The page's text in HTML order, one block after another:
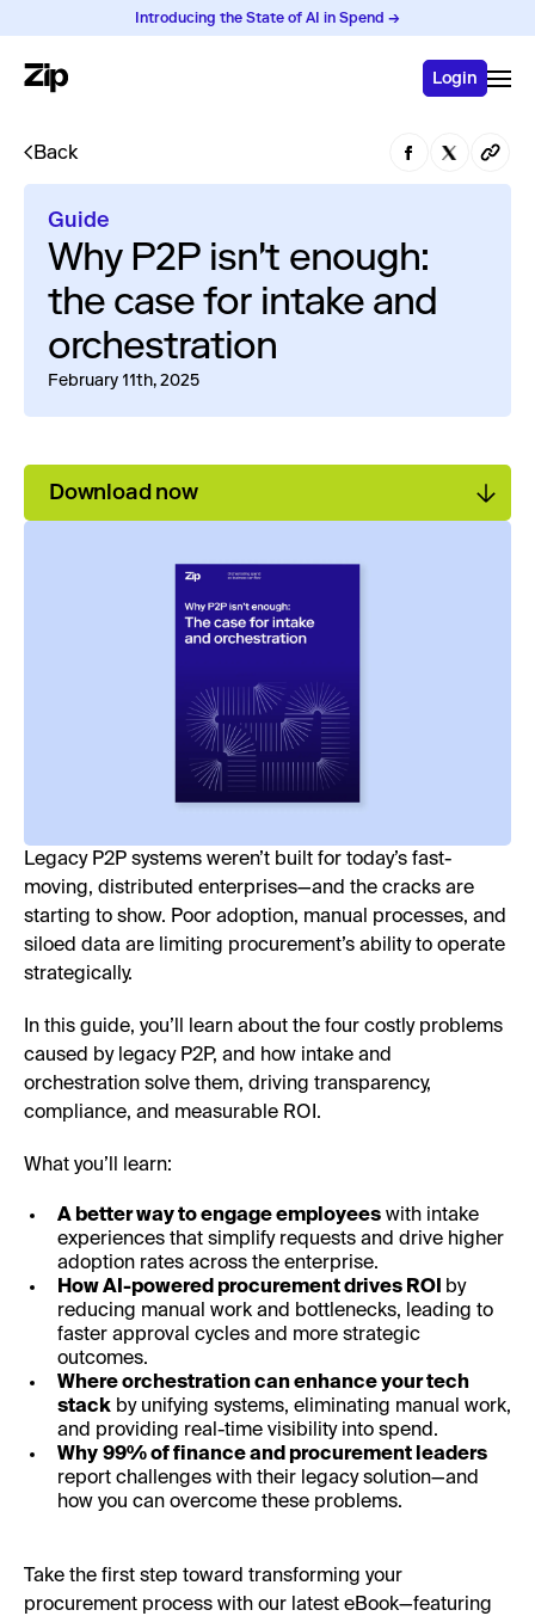
Introducing the State of AI in Spend →
Login
Back
Guide
Why P2P isn't enough:
the case for intake and
orchestration
February 11th, 2025
Download now
Legacy P2P systems weren’t built for today’s fast-
moving, distributed enterprises—and the cracks are
starting to show. Poor adoption, manual processes, and
siloed data are limiting procurement’s ability to operate
strategically.
In this guide, you’ll learn about the four costly problems
caused by legacy P2P, and how intake and
orchestration solve them, driving transparency,
compliance, and measurable ROI.
What you’ll learn:
A better way to engage employees with intake
experiences that simplify requests and drive higher
adoption rates across the enterprise.
How AI-powered procurement drives ROI
by
reducing manual work and bottlenecks, leading to
faster approval cycles and more strategic
outcomes.
Where orchestration can enhance your tech
stack by unifying systems, eliminating manual work,
and providing real-time visibility into spend.
Why 99% of finance and procurement leaders
report challenges with their legacy solution—and
how you can overcome these problems.
Take the first step toward transforming your
procurement process with our latest eBook—featuring